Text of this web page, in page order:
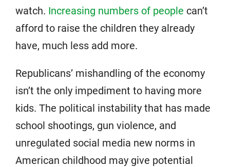
watch. Increasing numbers of people can’t
afford to raise the children they already
have, much less add more.
Republicans’ mishandling of the economy
isn’t the only impediment to having more
kids. The political instability that has made
school shootings, gun violence, and
unregulated social media new norms in
American childhood may give potential